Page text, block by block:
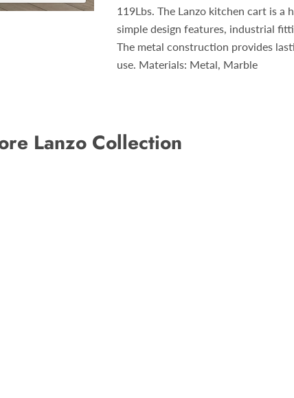
119Lbs. The Lanzo kitchen cart is
simple design features, industrial
The metal construction provides
use. Materials: Metal, Marble
Lanzo Collection